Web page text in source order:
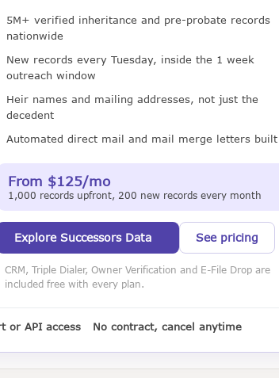
subscription
subscription
subscription
subscription
subscription
5M+ verified inheritance and pre-probate records
nationwide
New records every Tuesday, inside the 1 week
outreach window
Heir names and mailing addresses, not just the
decedent
Automated direct mail and mail merge letters
From $125/mo
1,000 records upfront, 200 new records every month
Explore Successors Data See pricing
CRM, Triple Dialer, Owner Verification and E-File Drop are
included free with every plan.
or API access No contract, cancel anytime